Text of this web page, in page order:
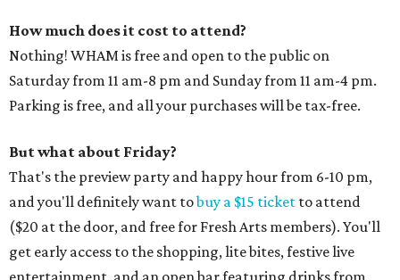
How much does it cost to attend?
Nothing! WHAM is free and open to the public on
Saturday from 11 am-8 pm and Sunday from 11 am-4 pm.
Parking is free, and all your purchases will be tax-free.
But what about Friday?
That's the preview party and happy hour from 6-10 pm,
and you'll definitely want tobuy a $15 ticket to attend
($20 at the door, and free for Fresh Arts members). You'll
get early access to the shopping, lite bites, festive live